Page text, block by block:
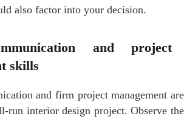
also factor into your decision.
and project
skills
and firm project management are
run interior design project. Observe the